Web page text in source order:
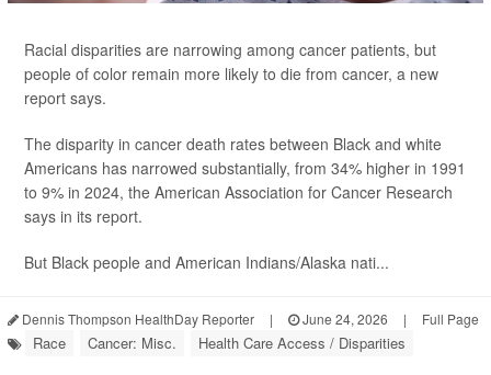
Racial disparities are narrowing among cancer patients, but
people of color remain more likely to die from cancer, a new
report says.
The disparity in cancer death rates between Black and white
Americans has narrowed substantially, from 34% higher in 1991
to 9% in 2024, the American Association for Cancer Research
says in its report.
But Black people and American Indians/Alaska nati...
Dennis Thompson HealthDay Reporter | June 24, 2026 | Full Page
Race Cancer: Misc. Health Care Access / Disparities